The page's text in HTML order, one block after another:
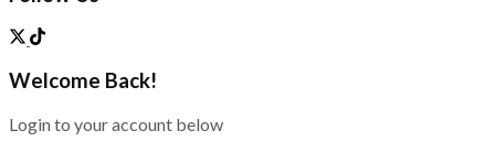
Welcome Back!
Login to your account below